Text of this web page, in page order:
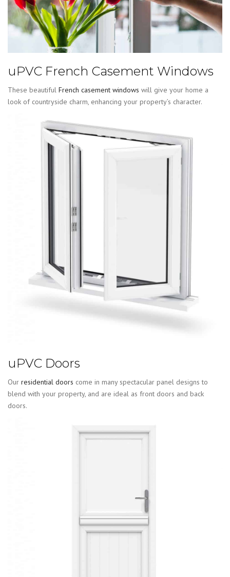
uPVC French Casement Windows
These beautiful French casement windows will give your home a
look of countryside charm, enhancing your property’s character.
uPVC Doors
Our residential doors come in many spectacular panel designs to
blend with your property, and are ideal as front doors and back
doors.